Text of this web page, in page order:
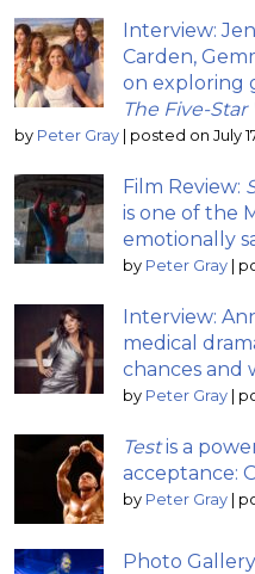
Interview:
Carden,
on exploring
The Five-
by Peter Gray | posted on July
Film Review:
is one of the
emotionally
by Peter Gray |
Interview:
medical
chances and
by Peter Gray |
Testis a
acceptance:
by Peter Gray |
Photo